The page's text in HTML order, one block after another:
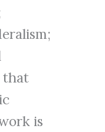
that
is